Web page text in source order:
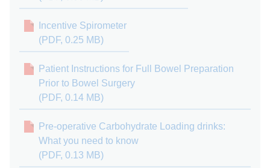
Incentive Spirometer
(PDF, 0.25 MB)
Patient Instructions for Full Bowel Preparation
Prior to Bowel Surgery
(PDF, 0.14 MB)
Pre-operative Carbohydrate Loading drinks:
What you need to know
(PDF, 0.13 MB)